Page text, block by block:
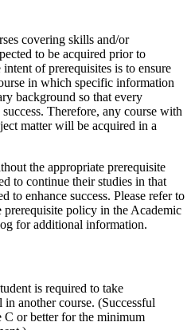
covering skills and/or
to be acquired prior to
of prerequisites is to ensure
in which specific information
background so that every
Therefore, any course with
matter will be acquired in a
the appropriate prerequisite
to continue their studies in that
to enhance success. Please refer to
policy in the Academic
for additional information.
is required to take
another course. (Successful
C or better for the minimum